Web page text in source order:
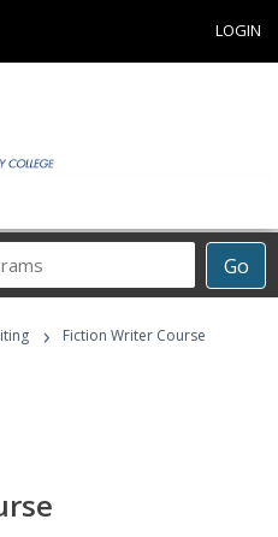
LOGIN
Go
› Fiction Writer Course